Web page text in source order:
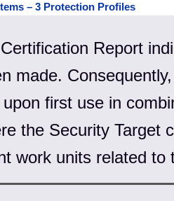
– 3 Protection Profiles
Report
made.
first use in
the Security Target
work units related to